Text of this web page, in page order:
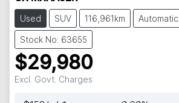
Used SUV 116,961km Automatic
Stock No: 63655
$29,980
Excl. Govt. Charges